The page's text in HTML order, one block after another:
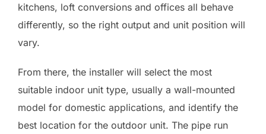
kitchens, loft conversions and offices all behave
differently, so the right output and unit position will
vary.
From there, the installer will select the most
suitable indoor unit type, usually a wall-mounted
model for domestic applications, and identify the
best location for the outdoor unit. The pipe run